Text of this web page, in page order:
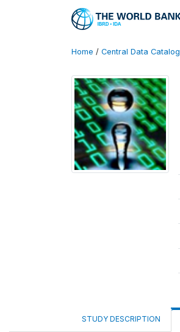
Home / Central Data Catalog
STUDY DESCRIPTION